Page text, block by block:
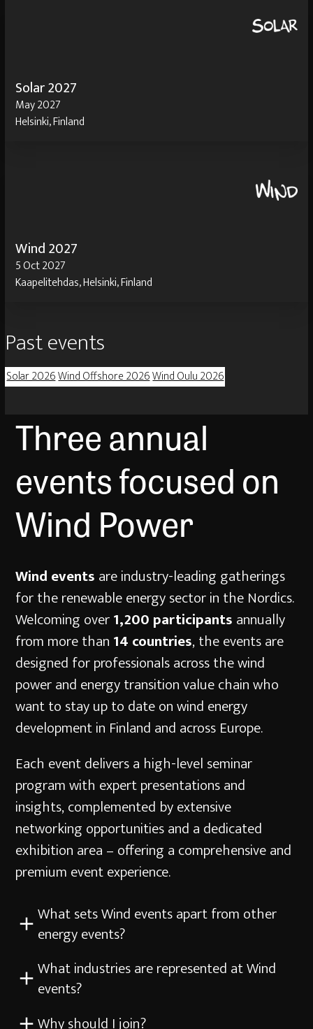
Solar 2027
May 2027
Helsinki, Finland
Wind 2027
5 Oct 2027
Kaapelitehdas, Helsinki, Finland
Past events
Solar 2026Wind Offshore 2026Wind Oulu 2026
Three annual
events focused on
Wind Power
Wind events are industry-leading gatherings
for the renewable energy sector in the Nordics.
Welcoming over1,200 participants annually
from more than 14 countries, the events are
designed for professionals across the wind
power and energy transition value chain who
want to stay up to date on wind energy
development in Finland and across Europe.
Each event delivers a high-level seminar
program with expert presentations and
insights, complemented by extensive
networking opportunities and a dedicated
exhibition area – offering a comprehensive and
premium event experience.
What sets Wind events apart from other
energy events?
What industries are represented at Wind
events?
Why should I join?